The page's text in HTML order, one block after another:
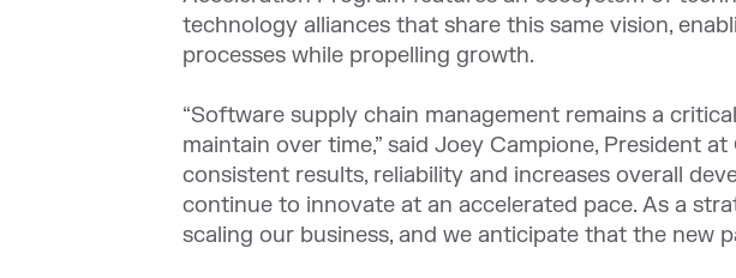
technology alliances that share this same vision,
processes while propelling growth.
“Software supply chain management remains a
maintain over time,” said Joey Campione, President
consistent results, reliability and increases overall
continue to innovate at an accelerated pace. As a
scaling our business, and we anticipate that the new